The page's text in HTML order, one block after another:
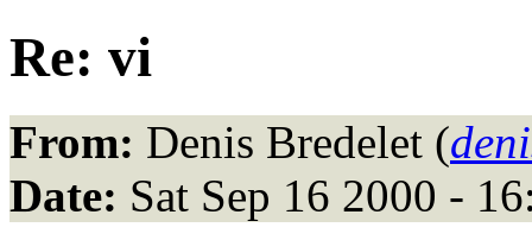
Re: vi
From: Denis Bredelet (
Date: Sat Sep 16 2000 -